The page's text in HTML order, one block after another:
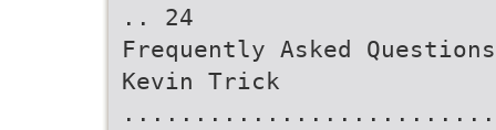
.. 24
Frequently Asked
Kevin Trick